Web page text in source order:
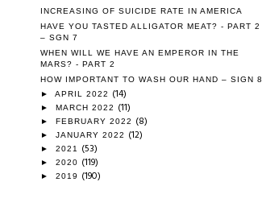
INCREASING OF SUICIDE RATE IN AMERICA
HAVE YOU TASTED ALLIGATOR MEAT? - PART 2
– SGN 7
WHEN WILL WE HAVE AN EMPEROR IN THE
MARS? - PART 2
HOW IMPORTANT TO WASH OUR HAND – SIGN 8
► APRIL 2022 (14)
► MARCH 2022 (11)
► FEBRUARY 2022 (8)
► JANUARY 2022 (12)
► 2021 (53)
► 2020 (119)
► 2019 (190)